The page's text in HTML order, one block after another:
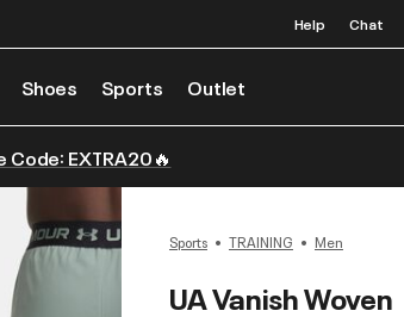
Help Chat
Shoes Sports Outlet
Code: EXTRA20🔥
Sports TRAINING Men
UA Vanish Woven